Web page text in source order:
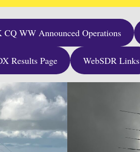
CQ WW Announced Operations
Results Page WebSDR Links